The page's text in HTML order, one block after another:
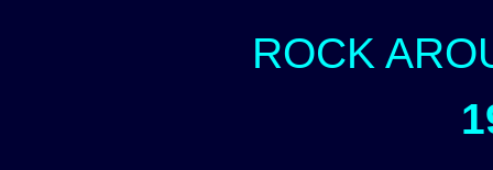
ROCK